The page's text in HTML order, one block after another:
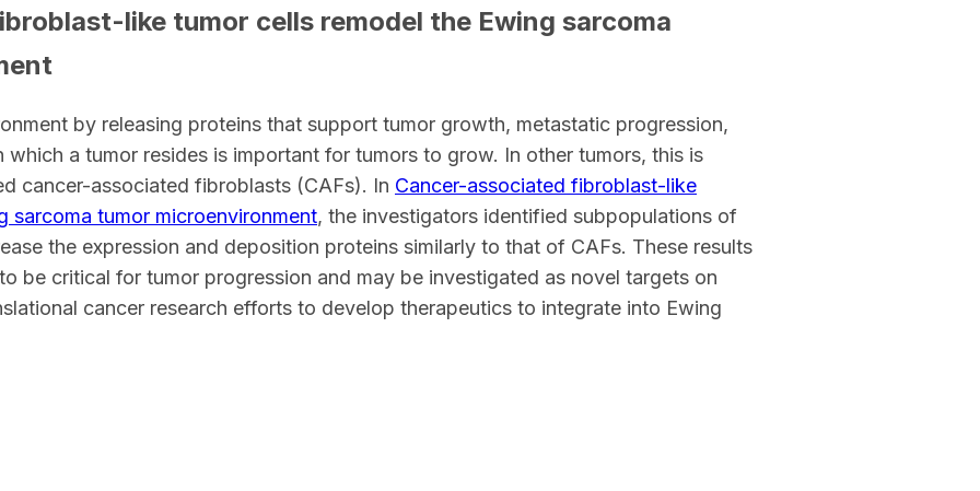
like tumor cells remodel the Ewing sarcoma
by releasing proteins that support tumor growth, metastatic progression,
which a tumor resides is important for tumors to grow. In other tumors, this is
cancer-associated fibroblasts (CAFs). In Cancer-associated fibroblast-like
sarcoma tumor microenvironment, the investigators identified subpopulations of
the expression and deposition proteins similarly to that of CAFs. These results
be critical for tumor progression and may be investigated as novel targets on
cancer research efforts to develop therapeutics to integrate into Ewing